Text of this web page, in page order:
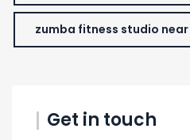
zumba fitness studio
Get in touch